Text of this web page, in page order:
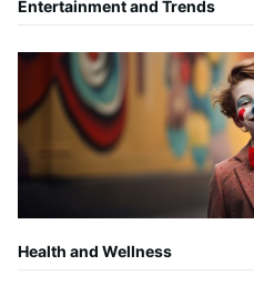
Entertainment and Trends
Health and Wellness